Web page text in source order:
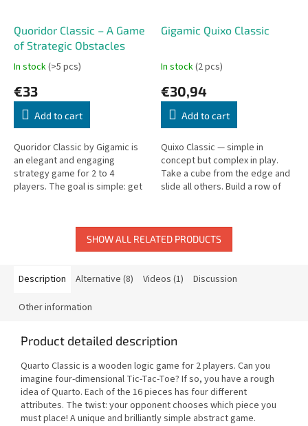
Quoridor Classic – A Game
of Strategic Obstacles
In stock(>5 pcs)
€33
Add to cart
Quoridor Classic by Gigamic is
an elegant and engaging
strategy game for 2 to 4
players. The goal is simple: get
Gigamic Quixo Classic
In stock(2 pcs)
€30,94
Add to cart
Quixo Classic — simple in
concept but complex in play.
Take a cube from the edge and
slide all others. Build a row of
SHOW ALL RELATED PRODUCTS
Description Alternative (8) Videos (1) Discussion
Other information
Product detailed description
Quarto Classic is a wooden logic game for 2 players. Can you
imagine four-dimensional Tic-Tac-Toe? If so, you have a rough
idea of Quarto. Each of the 16 pieces has four different
attributes. The twist: your opponent chooses which piece you
must place! A unique and brilliantly simple abstract game.